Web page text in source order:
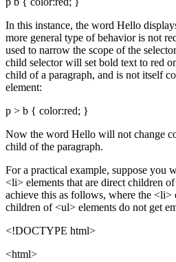
In this instance, the word Hello
more general type of behavior is not
used to narrow the scope of the
child selector will set bold text to red
child of a paragraph, and is not itself
element:
p > b { color:red; }
Now the word Hello will not change
child of the paragraph.
For a practical example, suppose you
<li> elements that are direct children
achieve this as follows, where the <li>
children of <ul> elements do not get
<!DOCTYPE html>
<html>